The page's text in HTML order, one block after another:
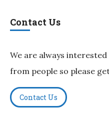
Contact Us
We are always
from people so please
Contact Us